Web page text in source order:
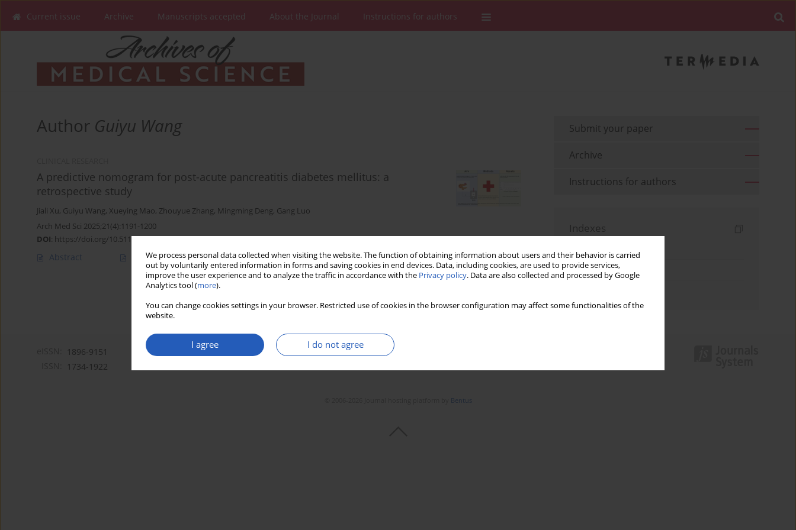
We process personal data collected when visiting the website. The function of obtaining information about users and their behavior is carried
out by voluntarily entered information in forms and saving cookies in end devices. Data, including cookies, are used to provide services,
improve the user experience and to analyze the traffic in accordance with the Privacy policy. Data are also collected and processed by Google
Analytics tool (more).
You can change cookies settings in your browser. Restricted use of cookies in the browser configuration may affect some functionalities of the
website.
I agree I do not agree
Current issue Archive Manuscripts accepted About the Journal Instructions for authors
Author Guiyu Wang
A predictive nomogram for post-acute pancreatitis diabetes mellitus: a
retrospective study
Jiali Xu, Guiyu Wang, Xueying Mao, Zhouyue Zhang, Mingming Deng, Gang Luo
Arch Med Sci 2025;21(4):1191-1200
DOI: https://doi.org/10.5114/aoms/175878
Abstract Article(PDF) Stats Downloads: 92 Views: 539
Submit your paper
Archive
Instructions for authors
Indexes
Topics index
1896-9151
1734-1922
Bentus